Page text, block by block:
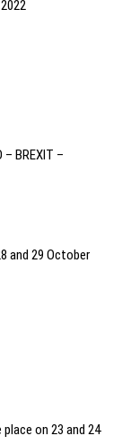
– BREXIT –
and 29 October
on 23 and 24